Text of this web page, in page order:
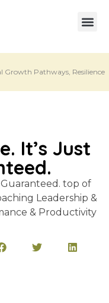
Growth Pathways, Resilience
It’s Just
Guaranteed. top of
Leadership &
& Productivity